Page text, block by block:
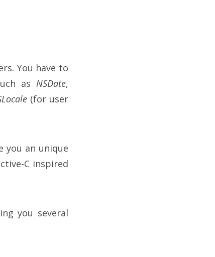
You have to
asNSDate,
(for user
an unique
C inspired
you several